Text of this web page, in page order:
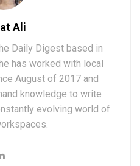
Ali
Daily Digest based in
has worked with local
August of 2017 and
knowledge to write
evolving world of